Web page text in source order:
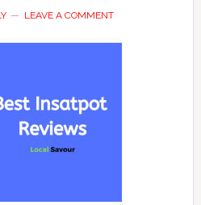
LEAVE A COMMENT